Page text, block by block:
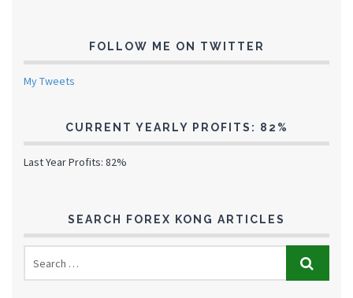
FOLLOW ME ON TWITTER
My Tweets
CURRENT YEARLY PROFITS: 82%
Last Year Profits: 82%
SEARCH FOREX KONG ARTICLES